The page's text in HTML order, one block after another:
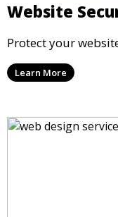
Website
Protect your
Learn More